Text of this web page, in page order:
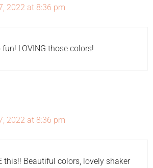
2022 at 8:36 pm
LOVING those colors!
2022 at 8:36 pm
this!! Beautiful colors, lovely shaker